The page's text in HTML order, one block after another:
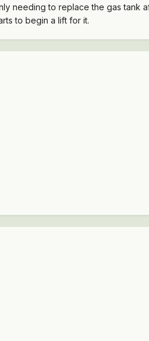
needing to replace the gas tank
to begin a lift for it.